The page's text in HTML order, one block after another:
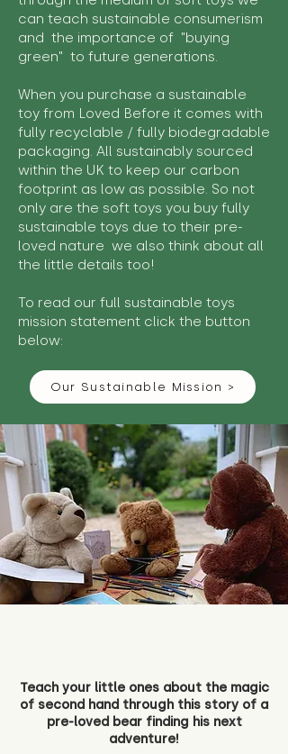
can teach sustainable consumerism
and the importance of "buying
green" to future generations.
When you purchase a sustainable
toy from Loved Before it comes with
fully recyclable / fully biodegradable
packaging. All sustainably sourced
within the UK to keep our carbon
footprint as low as possible. So not
only are the soft toys you buy fully
sustainable toys due to their pre-
loved nature we also think about all
the little details too!
To read our full sustainable toys
mission statement click the button
below:
Our Sustainable Mission >
Teach your little ones about the magic
of second hand through this story of a
pre-loved bear finding his next
adventure!